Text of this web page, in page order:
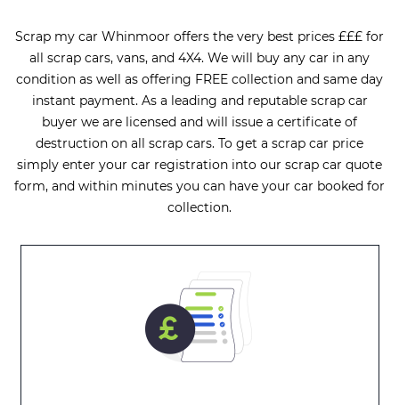
Scrap my car Whinmoor offers the very best prices £££ for
all scrap cars, vans, and 4X4. We will buy any car in any
condition as well as offering FREE collection and same day
instant payment. As a leading and reputable scrap car
buyer we are licensed and will issue a certificate of
destruction on all scrap cars. To get a scrap car price
simply enter your car registration into our scrap car quote
form, and within minutes you can have your car booked for
collection.